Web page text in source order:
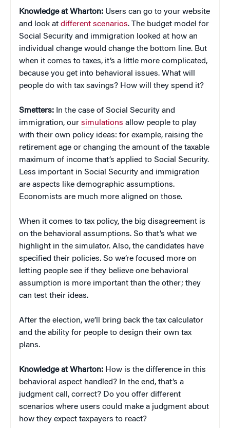
Knowledge at Wharton: Users can go to your website
and look at different scenarios. The budget model for
Social Security and immigration looked at how an
individual change would change the bottom line. But
when it comes to taxes, it’s a little more complicated,
because you get into behavioral issues. What will
people do with tax savings? How will they spend it?
Smetters: In the case of Social Security and
immigration, our simulations allow people to play
with their own policy ideas: for example, raising the
retirement age or changing the amount of the taxable
maximum of income that’s applied to Social Security.
Less important in Social Security and immigration
are aspects like demographic assumptions.
Economists are much more aligned on those.
When it comes to tax policy, the big disagreement is
on the behavioral assumptions. So that’s what we
highlight in the simulator. Also, the candidates have
specified their policies. So we’re focused more on
letting people see if they believe one behavioral
assumption is more important than the other; they
can test their ideas.
After the election, we’ll bring back the tax calculator
and the ability for people to design their own tax
plans.
Knowledge at Wharton: How is the difference in this
behavioral aspect handled? In the end, that’s a
judgment call, correct? Do you offer different
scenarios where users could make a judgment about
how they expect taxpayers to react?